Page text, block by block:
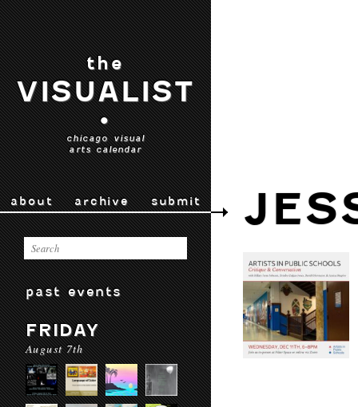
the
VISUALIST
•
chicago visual
arts calendar
about archive submit
past events
FRIDAY
August 7th